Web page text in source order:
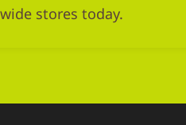
stores today.